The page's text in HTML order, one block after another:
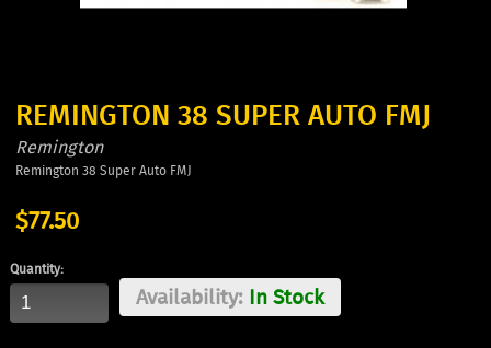
REMINGTON 38 SUPER AUTO FMJ
Remington
Remington 38 Super Auto FMJ
$77.50
Quantity:
Availability:In Stock